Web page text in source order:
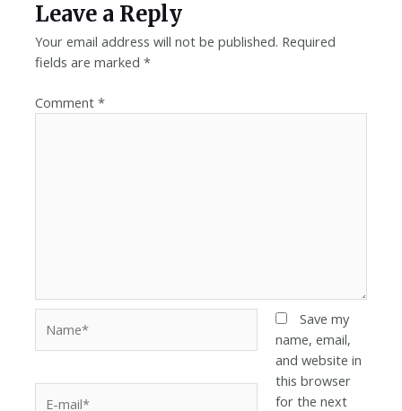
Leave a Reply
Your email address will not be published. Required
fields are marked*
Comment*
Save my
name, email,
and website in
this browser
for the next